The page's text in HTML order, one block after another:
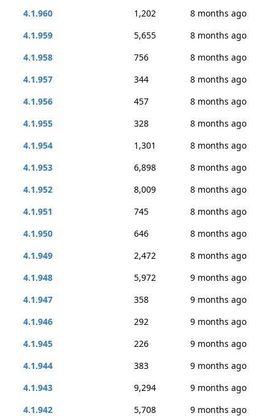
4.1.960
1,202
8 months ago
4.1.959
5,655
8 months ago
4.1.958
756
8 months ago
4.1.957
344
8 months ago
4.1.956
457
8 months ago
4.1.955
328
8 months ago
4.1.954
1,301
8 months ago
4.1.953
6,898
8 months ago
4.1.952
8,009
8 months ago
4.1.951
745
8 months ago
4.1.950
646
8 months ago
4.1.949
2,472
8 months ago
4.1.948
5,972
9 months ago
4.1.947
358
9 months ago
4.1.946
292
9 months ago
4.1.945
226
9 months ago
4.1.944
383
9 months ago
4.1.943
9,294
9 months ago
4.1.942
5,708 9 months ago